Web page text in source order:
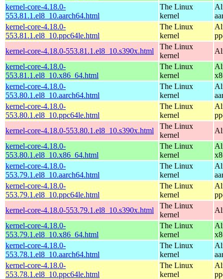
kernel-core-4.18.0-
553.81.1.el8_10.aarch64.html
The Linux
kernel
kernel-core-4.18.0-
553.81.1.el8_10.ppc64le.html
The Linux
kernel
kernel-core-4.18.0-553.81.1.el8_10.s390x.html
The Linux
kernel
kernel-core-4.18.0-
553.81.1.el8_10.x86_64.html
The Linux
kernel
kernel-core-4.18.0-
553.80.1.el8_10.aarch64.html
The Linux
kernel
kernel-core-4.18.0-
553.80.1.el8_10.ppc64le.html
The Linux
kernel
kernel-core-4.18.0-553.80.1.el8_10.s390x.html
The Linux
kernel
kernel-core-4.18.0-
553.80.1.el8_10.x86_64.html
The Linux
kernel
kernel-core-4.18.0-
553.79.1.el8_10.aarch64.html
The Linux
kernel
kernel-core-4.18.0-
553.79.1.el8_10.ppc64le.html
The Linux
kernel
kernel-core-4.18.0-553.79.1.el8_10.s390x.html
The Linux
kernel
kernel-core-4.18.0-
553.79.1.el8_10.x86_64.html
The Linux
kernel
kernel-core-4.18.0-
553.78.1.el8_10.aarch64.html
The Linux
kernel
kernel-core-4.18.0-
553.78.1.el8_10.ppc64le.html
The Linux
kernel